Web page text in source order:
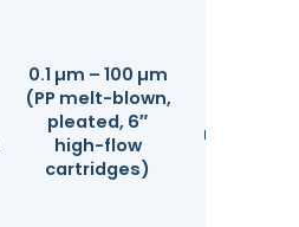
0.1 µm – 100 µm
(PP melt-blown,
pleated, 6″
high-flow
cartridges)